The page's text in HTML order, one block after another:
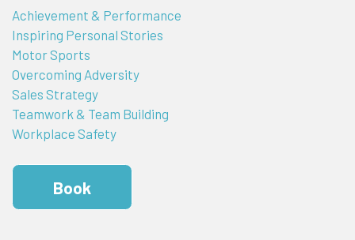
Achievement & Performance
Inspiring Personal Stories
Motor Sports
Overcoming Adversity
Sales Strategy
Teamwork & Team Building
Workplace Safety
Book